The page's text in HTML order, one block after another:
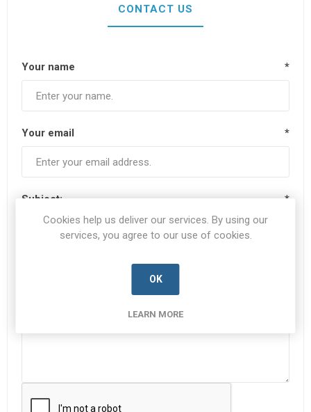
CONTACT US
Your name *
Your email *
Subject: *
Cookies help us deliver our services. By using our
services, you agree to our use of cookies.
OK
LEARN MORE